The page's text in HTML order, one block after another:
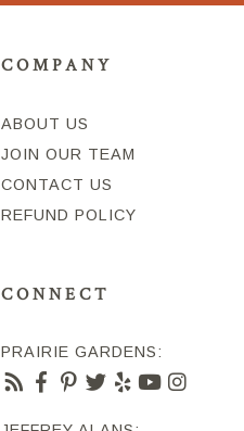
COMPANY
ABOUT US
JOIN OUR TEAM
CONTACT US
REFUND POLICY
CONNECT
PRAIRIE GARDENS: